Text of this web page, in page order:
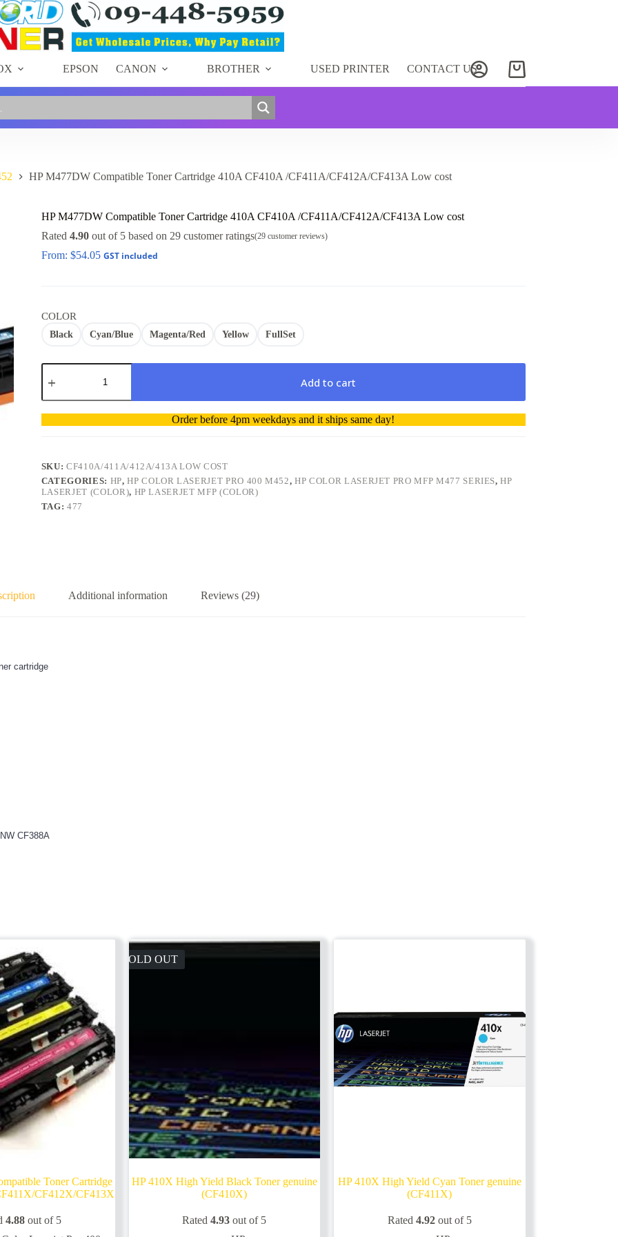
EPSON CANON BROTHER USED PRINTER CONTACT US
Shopping
cart
HP M477DW Compatible Toner Cartridge 410A CF410A /CF411A/CF412A/CF413A Low cost
HP M477DW Compatible Toner Cartridge 410A CF410A /CF411A/CF412A/CF413A Low cost
Rated 4.90out of 5 based on 29customer ratings(29customer reviews)
From: $54.05 GST included
COLOR
Black Cyan/Blue Magenta/Red Yellow FullSet
HP
M477DW
Toner
Cartridge
410A
Low
quantity
Add to cart
A
l
r
n
a
i
Order before 4pm weekdays and it ships same day!
SKU:CF410A/411A/412A/413A LOW COST
CATEGORIES: HP,HP COLOR LASERJET PRO 400 M452,HP COLOR LASERJET PRO MFP M477 SERIES,HP
LASERJET (COLOR), HP LASERJET MFP (COLOR)
TAG:477
Additional information Reviews (29)
cartridge
CF388A
Toner Cartridge
CF412X/CF413X
4.88 out of 5
SOLD OUT
HP 410X High Yield Black Toner genuine
(CF410X)
Rated4.93 out of 5
HP 410X High Yield Cyan Toner genuine
(CF411X)
Rated 4.92out of 5